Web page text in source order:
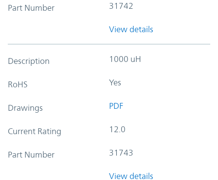
Part Number 31742
View details
Description 1000 uH
RoHS Yes
Drawings PDF
Current Rating 12.0
Part Number 31743
View details